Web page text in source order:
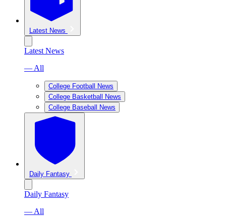
Latest News
Latest News
— All
College Football News
College Basketball News
College Baseball News
Daily Fantasy
Daily Fantasy
— All